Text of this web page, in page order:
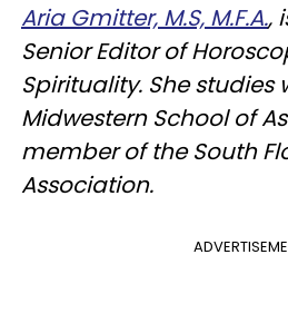
Aria Gmitter, M.S, M.F.A.,
Senior Editor of
Spirituality. She studies
Midwestern School of
member of the South
Association.